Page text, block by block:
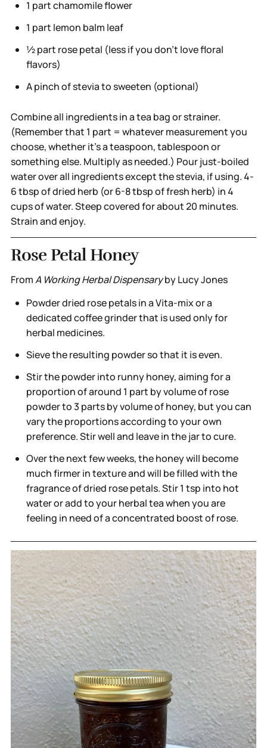
1 part chamomile flower
1 part lemon balm leaf
½ part rose petal (less if you don’t love floral
flavors)
A pinch of stevia to sweeten (optional)
Combine all ingredients in a tea bag or strainer.
(Remember that 1 part = whatever measurement you
choose, whether it’s a teaspoon, tablespoon or
something else. Multiply as needed.) Pour just-boiled
water over all ingredients except the stevia, if using. 4-
6 tbsp of dried herb (or 6-8 tbsp of fresh herb) in 4
cups of water. Steep covered for about 20 minutes.
Strain and enjoy.
Rose Petal Honey
FromA Working Herbal Dispensaryby Lucy Jones
Powder dried rose petals in a Vita-mix or a
dedicated coffee grinder that is used only for
herbal medicines.
Sieve the resulting powder so that it is even.
Stir the powder into runny honey, aiming for a
proportion of around 1 part by volume of rose
powder to 3 parts by volume of honey, but you can
vary the proportions according to your own
preference. Stir well and leave in the jar to cure.
Over the next few weeks, the honey will become
much firmer in texture and will be filled with the
fragrance of dried rose petals. Stir 1 tsp into hot
water or add to your herbal tea when you are
feeling in need of a concentrated boost of rose.